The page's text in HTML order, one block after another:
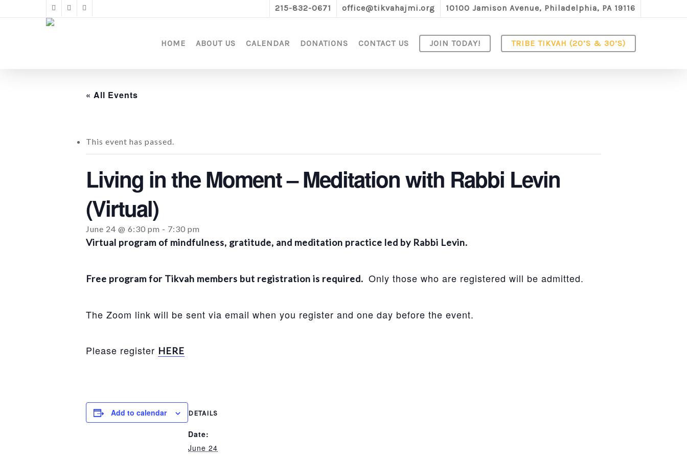
to
twitterfacebookinstagram 215-832-0671 office@tikvahajmi.org 10100 Jamison Avenue, Philadelphia, PA 19116
HOME ABOUT US CALENDAR DONATIONS CONTACT US JOIN TODAY! TRIBE TIKVAH (20’S & 30’S)
« All Events
This event has passed.
Living in the Moment – Meditation with Rabbi Levin
(Virtual)
June 24 @ 6:30 pm - 7:30 pm
Virtual program of mindfulness, gratitude, and meditation practice led by Rabbi Levin.
Free program for Tikvah members but registration is required. Only those who are registered will be admitted.
The Zoom link will be sent via email when you register and one day before the event.
Please register HERE
Add to calendar DETAILS
Date:
June 24